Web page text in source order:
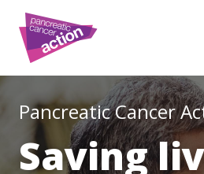
Pancreatic Cancer
Saving